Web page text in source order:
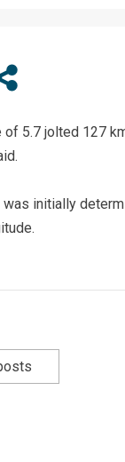
5.7 jolted 127
initially